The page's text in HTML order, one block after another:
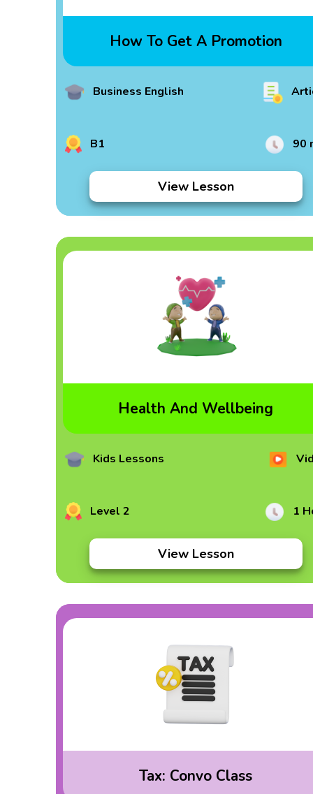
How To Get A Promotion
Business English
B1 90
View Lesson
Health And Wellbeing
Kids Lessons
Level 2 1
View Lesson
Tax: Convo Class